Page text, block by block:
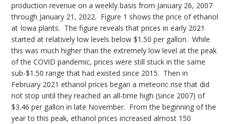
production revenue on a weekly basis from January 26, 2007
through January 21, 2022. Figure 1 shows the price of ethanol
at Iowa plants. The figure reveals that prices in early 2021
started at relatively low levels below $1.50 per gallon. While
this was much higher than the extremely low level at the peak
of the COVID pandemic, prices were still stuck in the same
sub-$1.50 range that had existed since 2015. Then in
February 2021 ethanol prices began a meteoric rise that did
not stop until they reached an all-time high (since 2007) of
$3.46 per gallon in late November. From the beginning of the
year to this peak, ethanol prices increased almost 150